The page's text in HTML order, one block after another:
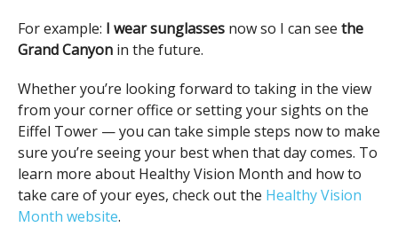
For example: I wear sunglasses now so I can see the
Grand Canyon in the future.
Whether you’re looking forward to taking in the view
from your corner office or setting your sights on the
Eiffel Tower — you can take simple steps now to make
sure you’re seeing your best when that day comes. To
learn more about Healthy Vision Month and how to
take care of your eyes, check out the Healthy Vision
Month website.